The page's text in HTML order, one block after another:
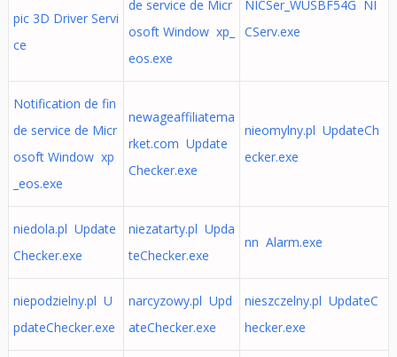
pic 3D Driver Servi
ce
de service de Micr
osoft Window xp_
eos.exe
NICSer_WUSBF54G NI
CServ.exe
Notification de fin
de service de Micr
osoft Window xp
_eos.exe
newageaffiliatema
rket.com Update
Checker.exe
nieomylny.pl UpdateCh
ecker.exe
niedola.pl Update
Checker.exe
niezatarty.pl Upda
teChecker.exe
nn Alarm.exe
niepodzielny.pl U
pdateChecker.exe
narcyzowy.pl Upd
ateChecker.exe
nieszczelny.pl UpdateC
hecker.exe